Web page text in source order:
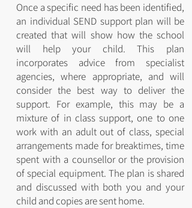
Once a specific need has been identified,
an individual SEND support plan will be
created that will show how the school
will help your child. This plan
incorporates advice from specialist
agencies, where appropriate, and will
consider the best way to deliver the
support. For example, this may be a
mixture of in class support, one to one
work with an adult out of class, special
arrangements made for breaktimes, time
spent with a counsellor or the provision
of special equipment. The plan is shared
and discussed with both you and your
child and copies are sent home.